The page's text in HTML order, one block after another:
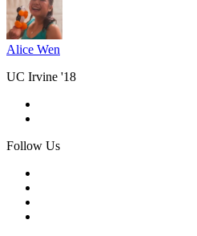
Alice Wen
UC Irvine '18
Follow Us